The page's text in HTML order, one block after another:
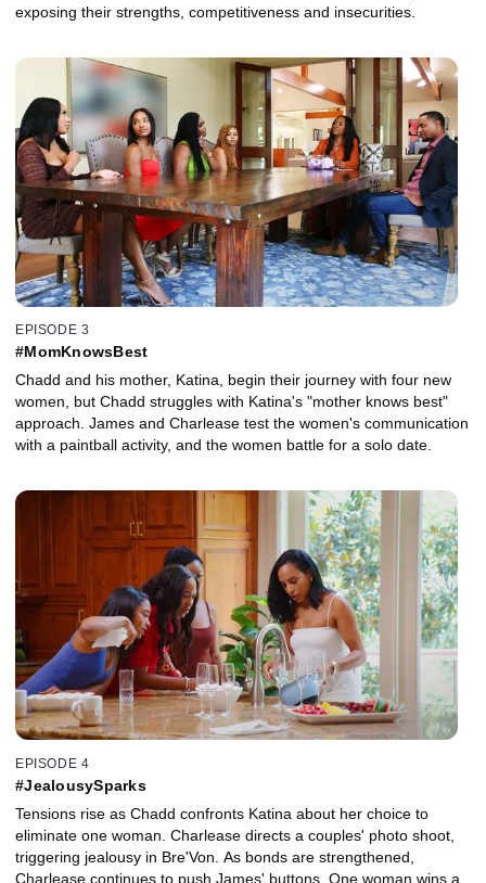
exposing their strengths, competitiveness and insecurities.
EPISODE 3
#MomKnowsBest
Chadd and his mother, Katina, begin their journey with four new
women, but Chadd struggles with Katina's "mother knows best"
approach. James and Charlease test the women's communication
with a paintball activity, and the women battle for a solo date.
EPISODE 4
#JealousySparks
Tensions rise as Chadd confronts Katina about her choice to
eliminate one woman. Charlease directs a couples' photo shoot,
triggering jealousy in Bre'Von. As bonds are strengthened,
Charlease continues to push James' buttons. One woman wins a